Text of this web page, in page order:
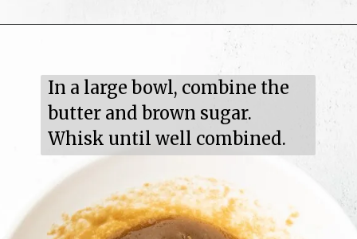
In a large bowl, combine the
butter and brown sugar.
Whisk until well combined.